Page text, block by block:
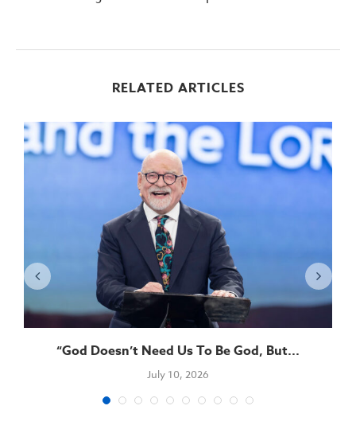
RELATED ARTICLES
“God Doesn’t Need Us To Be God, But...
July 10, 2026